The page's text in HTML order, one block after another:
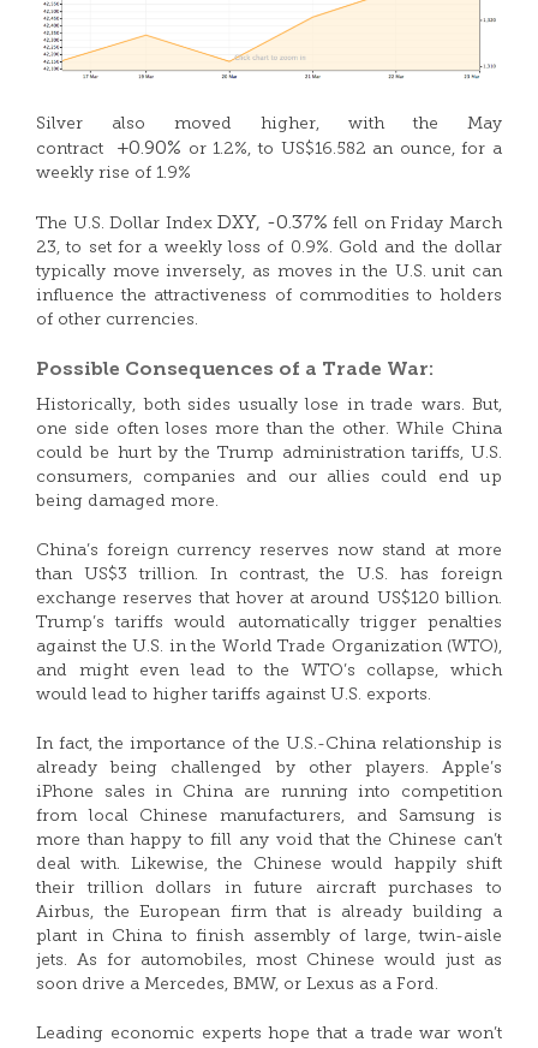
Silver also moved higher, with the May
contract
+0.90% or 1.2%, to US$16.582 an ounce, for a
weekly rise of 1.9%
The U.S. Dollar IndexDXY, -0.37% fell on Friday March
23, to set for a weekly loss of 0.9%. Gold and the dollar
typically move inversely, as moves in the U.S. unit can
influence the attractiveness of commodities to holders
of other currencies.
Possible Consequences of a Trade War:
Historically, both sides usually lose in trade wars. But,
one side often loses more than the other. While China
could be hurt by the Trump administration tariffs, U.S.
consumers, companies and our allies could end up
being damaged more.
China’s foreign currency reserves now stand at more
than US$3 trillion. In contrast, the U.S. has foreign
exchange reserves that hover at around US$120 billion.
Trump’s tariffs would automatically trigger penalties
against the U.S. in the World Trade Organization (WTO),
and might even lead to the WTO’s collapse, which
would lead to higher tariffs against U.S. exports.
In fact, the importance of the U.S.-China relationship is
already being challenged by other players. Apple’s
iPhone sales in China are running into competition
from local Chinese manufacturers, and Samsung is
more than happy to fill any void that the Chinese can’t
deal with. Likewise, the Chinese would happily shift
their trillion dollars in future aircraft purchases to
Airbus, the European firm that is already building a
plant in China to finish assembly of large, twin-aisle
jets. As for automobiles, most Chinese would just as
soon drive a Mercedes, BMW, or Lexus as a Ford.
Leading economic experts hope that a trade war won’t